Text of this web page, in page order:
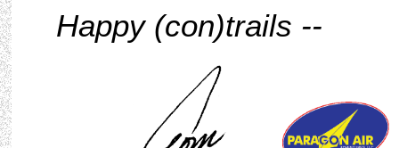
Happy (con)trails --